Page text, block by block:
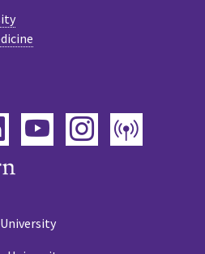
LinkedInYouTubeInstagram